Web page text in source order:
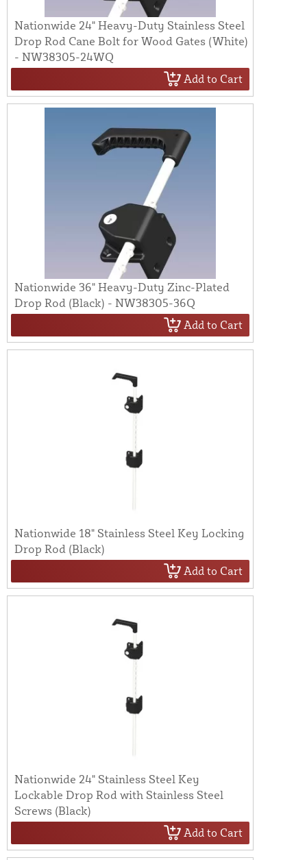
Nationwide 24" Heavy-Duty Stainless Steel
Drop Rod Cane Bolt for Wood Gates (White)
- NW38305-24WQ
Add to Cart
Nationwide 36" Heavy-Duty Zinc-Plated
Drop Rod (Black) - NW38305-36Q
Add to Cart
Nationwide 18" Stainless Steel Key Locking
Drop Rod (Black)
Add to Cart
Nationwide 24" Stainless Steel Key
Lockable Drop Rod with Stainless Steel
Screws (Black)
Add to Cart